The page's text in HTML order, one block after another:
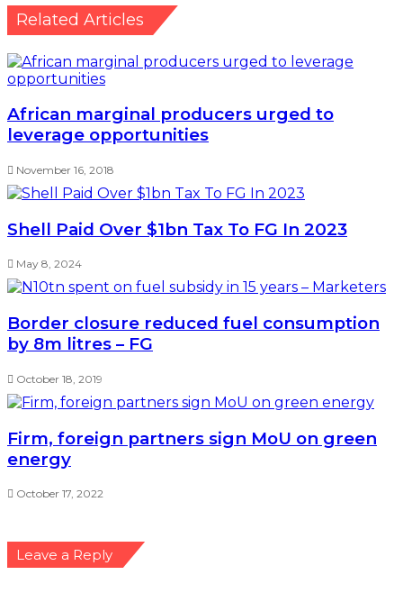
Months,
Hits
Funds
Repatriation
Related Articles
African marginal producers urged to
leverage opportunities
November 16, 2018
Shell Paid Over $1bn Tax To FG In 2023
May 8, 2024
Border closure reduced fuel consumption
by 8m litres – FG
October 18, 2019
Firm, foreign partners sign MoU on green
energy
October 17, 2022
Leave a Reply